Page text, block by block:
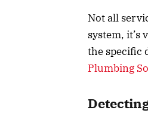
Not all
system, it’s
the specific
Plumbing